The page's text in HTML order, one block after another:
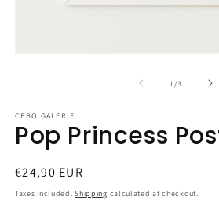
1/of
3
CEBO GALERIE
Pop Princess
Regular
price
€24,90 EUR
Taxes included.Shipping calculated at checkout.